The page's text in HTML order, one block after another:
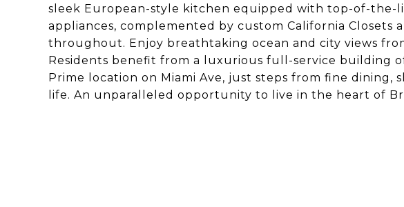
sleek European-style kitchen equipped with top-of-the-
appliances, complemented by custom California Closets
throughout. Enjoy breathtaking ocean and city views
Residents benefit from a luxurious full-service building
Prime location on Miami Ave, just steps from fine dining,
life. An unparalleled opportunity to live in the heart of